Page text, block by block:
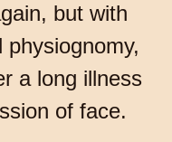
but with
a long illness
of face.